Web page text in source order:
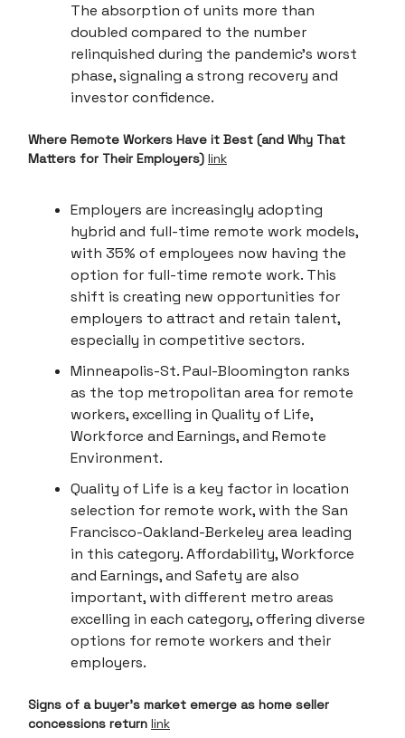
The absorption of units more than
doubled compared to the number
relinquished during the pandemic's worst
phase, signaling a strong recovery and
investor confidence.
Where Remote Workers Have it Best (and Why That
Matters for Their Employers) link
Employers are increasingly adopting
hybrid and full-time remote work models,
with 35% of employees now having the
option for full-time remote work. This
shift is creating new opportunities for
employers to attract and retain talent,
especially in competitive sectors.
Minneapolis-St. Paul-Bloomington ranks
as the top metropolitan area for remote
workers, excelling in Quality of Life,
Workforce and Earnings, and Remote
Environment.
Quality of Life is a key factor in location
selection for remote work, with the San
Francisco-Oakland-Berkeley area leading
in this category. Affordability, Workforce
and Earnings, and Safety are also
important, with different metro areas
excelling in each category, offering diverse
options for remote workers and their
employers.
Signs of a buyer's market emerge as home seller
concessions return link